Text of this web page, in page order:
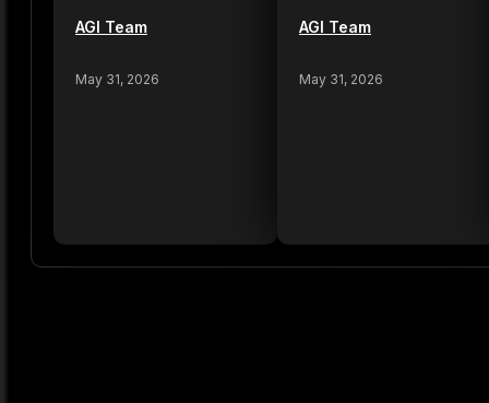
AGI Team
May 31, 2026
AGI Team
May 31, 2026